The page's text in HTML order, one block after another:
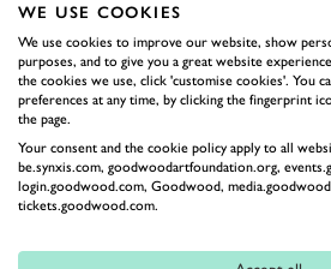
BMW range. Elements of the
end styling with its light-up
filter down to other luxury BMW
Designed perhaps more for its
United States than Europe, the
not for the faint-hearted. Pretty is
use here. Head on, the BMW face
WE USE COOKIES
We use cookies to improve our website, show
purposes, and to give you a great website
the cookies we use, click 'customise cookies'. You
preferences at any time, by clicking the fingerprint
the page.
Your consent and the cookie policy apply to all
be.synxis.com, goodwoodartfoundation.org,
login.goodwood.com, Goodwood,
tickets.goodwood.com.